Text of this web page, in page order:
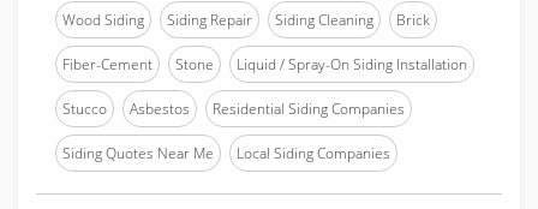
Wood Siding Siding Repair Siding Cleaning Brick
Fiber-Cement Stone Liquid / Spray-On Siding Installation
Stucco Asbestos Residential Siding Companies
Siding Quotes Near Me Local Siding Companies